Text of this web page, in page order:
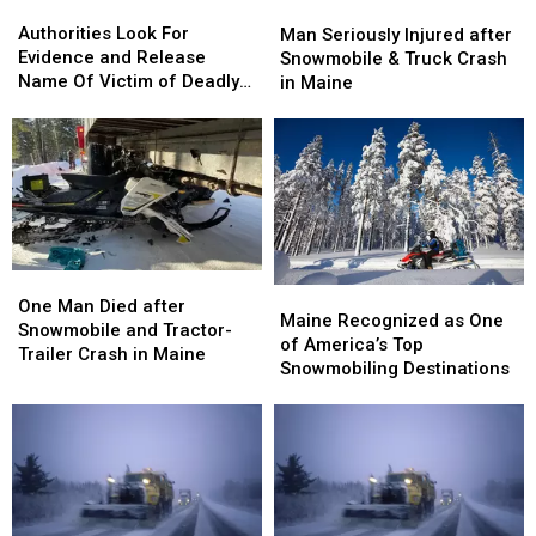
Look
For
Evidence
Release
Name
Of
Victim
of
Deadly
Fire
In
Portland
Authorities Look For
Evidence and Release
Name Of Victim of Deadly
Look
For
Evidence
Release
Name
Of
Victim
of
Deadly
Fire
In
Portland
Seriously
Injured
after
Truck
Crash
in
Maine
Man Seriously Injured after
Snowmobile & Truck Crash
in Maine
Seriously
Injured
after
Truck
Crash
in
Maine
Man
Died
after
and
Trailer
Crash
in
Maine
One Man Died after
Snowmobile and Tractor-
Trailer Crash in Maine
Man
Died
after
and
Trailer
Crash
in
Maine
Recognized
as
One
Snowmobiling
Destinations
Maine Recognized as One
of America’s Top
Snowmobiling Destinations
Recognized
as
One
Snowmobiling
Destinations